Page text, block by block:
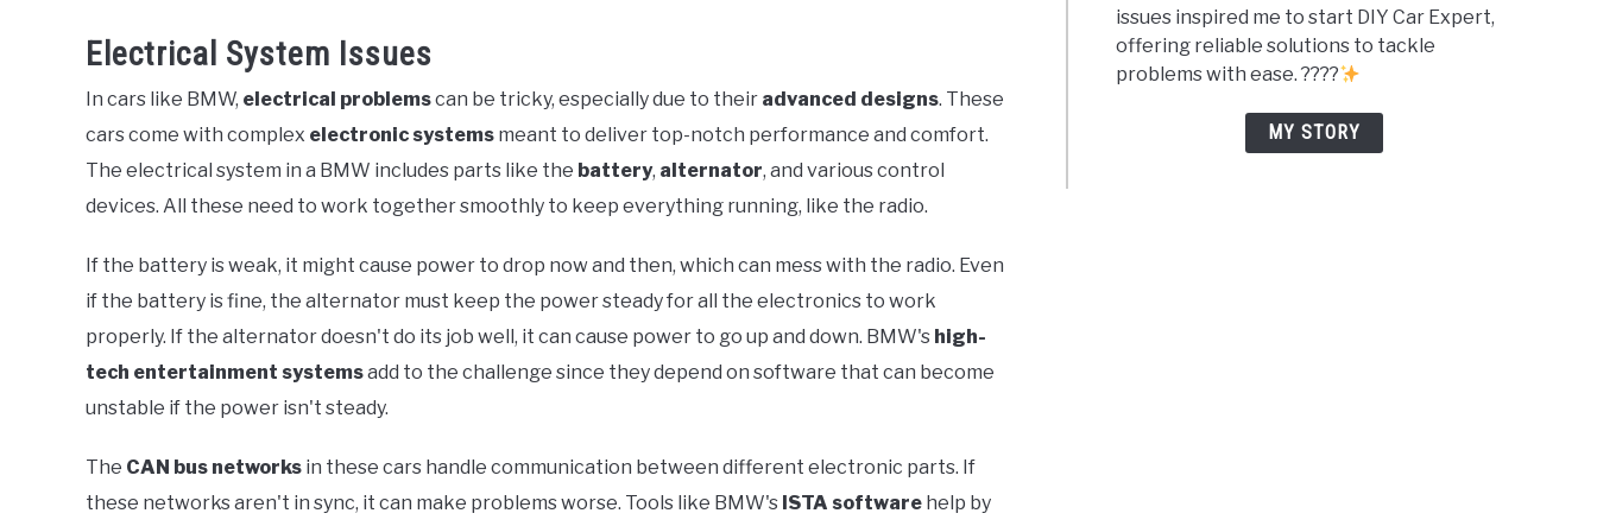
Electrical System Issues
In cars like BMW, electrical problemscan be tricky, especially due to their advanced designs. These
cars come with complex electronic systems meant to deliver top-notch performance and comfort.
The electrical system in a BMW includes parts like the battery, alternator, and various control
devices. All these need to work together smoothly to keep everything running, like the radio.
If the battery is weak, it might cause power to drop now and then, which can mess with the radio. Even
if the battery is fine, the alternator must keep the power steady for all the electronics to work
properly. If the alternator doesn't do its job well, it can cause power to go up and down. BMW's high-
tech entertainment systemsadd to the challenge since they depend on software that can become
unstable if the power isn't steady.
The CAN bus networks in these cars handle communication between different electronic parts. If
these networks aren't in sync, it can make problems worse. Tools like BMW's ISTA software help by
issues inspired me to start DIY Car Expert,
offering reliable solutions to tackle
problems with ease. ????
MY STORY